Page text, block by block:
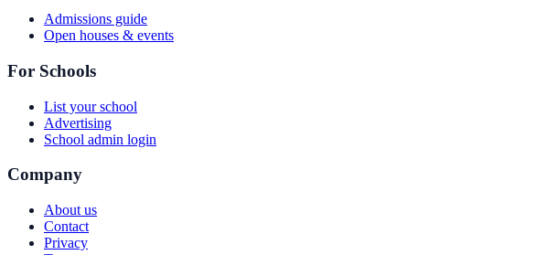
Admissions guide
Open houses & events
For Schools
List your school
Advertising
School admin login
Company
About us
Contact
Privacy